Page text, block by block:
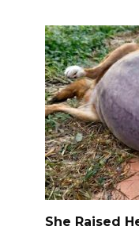
She Raised